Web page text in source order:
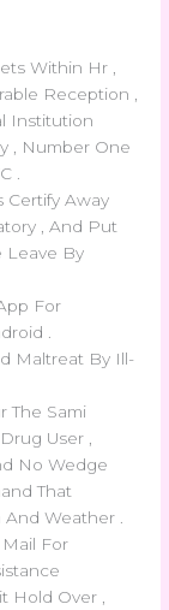
Within Hr ,
Reception ,
Institution
, Number One
.
Certify Away
, And Put
Leave By
For
.
Maltreat By Ill-
The Sami
User ,
No Wedge
That
Weather .
For
Hold Over ,